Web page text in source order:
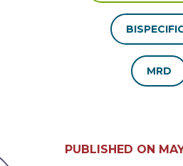
MRD
PUBLISHED ON